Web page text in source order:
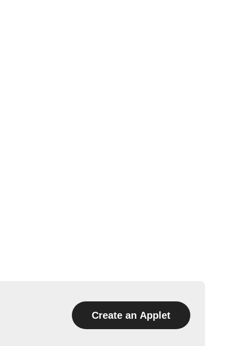
Create an Applet